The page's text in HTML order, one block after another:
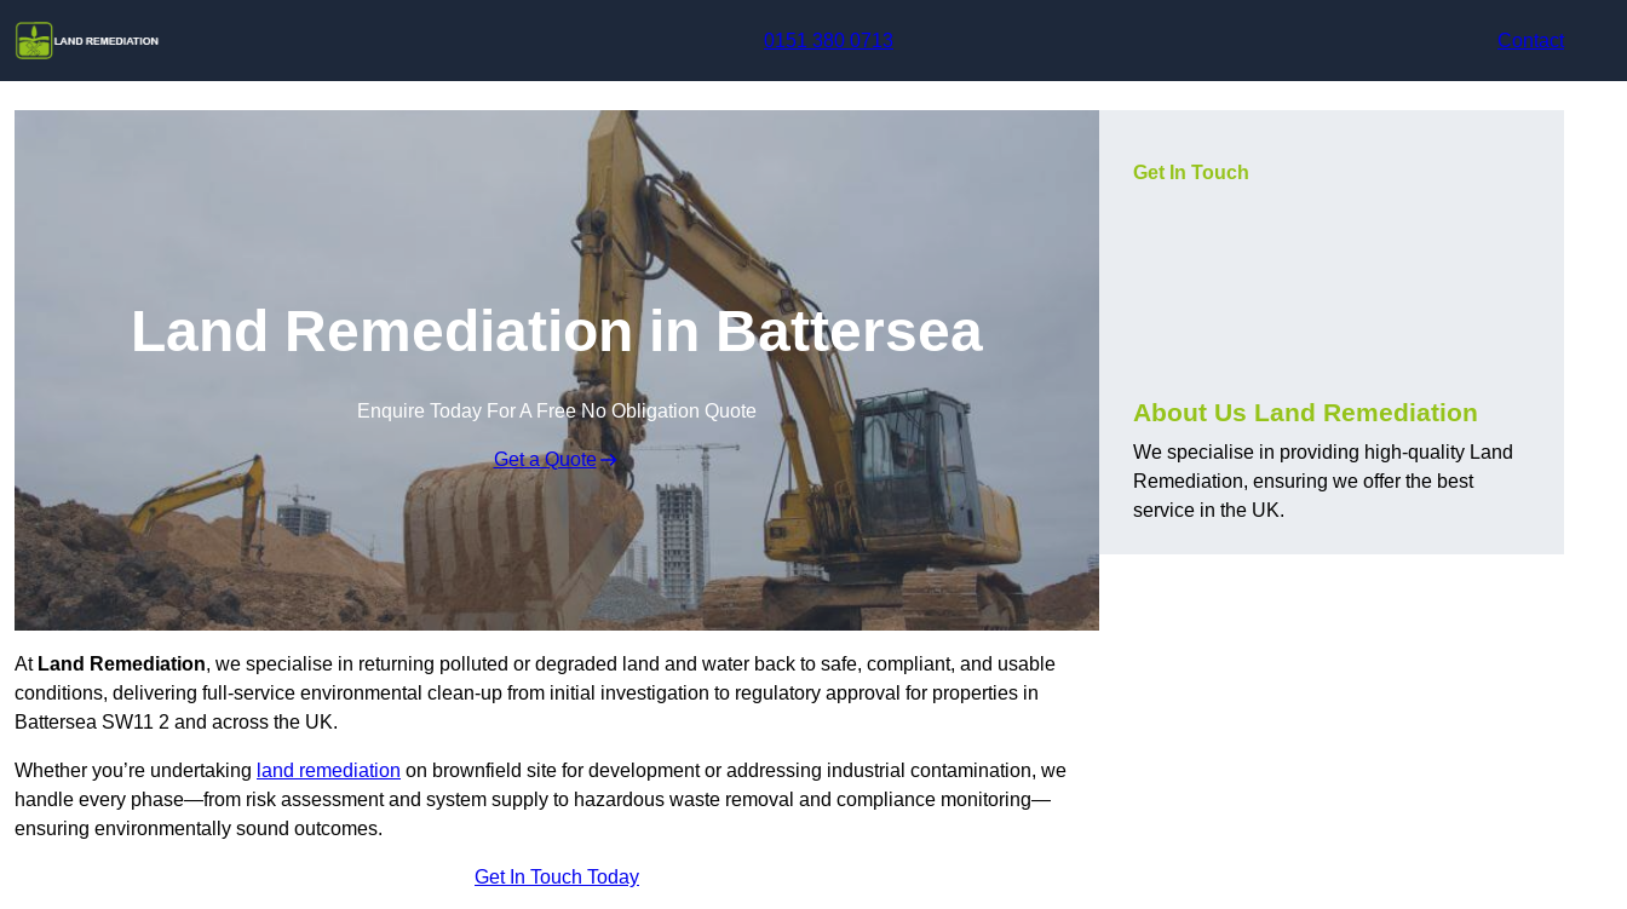
0151 380 0713
Contact
Land Remediation in Battersea
Enquire Today For A Free No Obligation Quote
Get a Quote
AtLand Remediation, we specialise in returning polluted or degraded land and water back to safe, compliant, and usable
conditions, delivering full-service environmental clean-up from initial investigation to regulatory approval for properties in
Battersea SW11 2 and across the UK.
Whether you’re undertaking land remediation on brownfield site for development or addressing industrial contamination, we
handle every phase—from risk assessment and system supply to hazardous waste removal and compliance monitoring—
ensuring environmentally sound outcomes.
Get In Touch Today
Get In Touch
About Us Land Remediation
We specialise in providing high-quality Land
Remediation, ensuring we offer the best
service in the UK.